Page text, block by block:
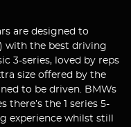
are designed to
with the best driving
3-series, loved by reps
size offered by the
to be driven. BMWs
there’s the 1 series 5-
experience whilst still